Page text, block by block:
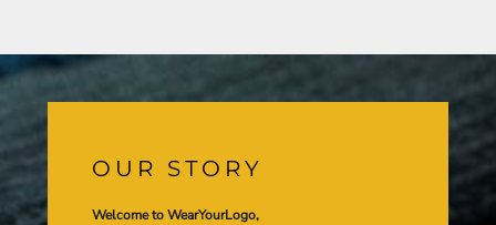
OUR STORY
Welcome to WearYourLogo,